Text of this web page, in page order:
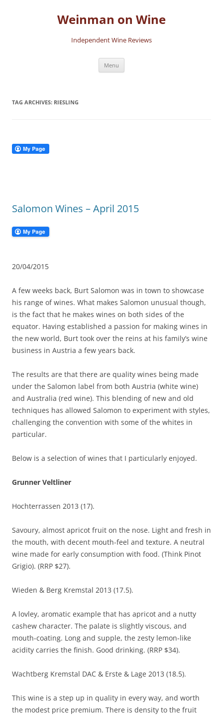
Weinman on Wine
Independent Wine Reviews
Menu
TAG ARCHIVES: RIESLING
Salomon Wines – April 2015
20/04/2015
A few weeks back, Burt Salomon was in town to showcase
his range of wines. What makes Salomon unusual though,
is the fact that he makes wines on both sides of the
equator. Having established a passion for making wines in
the new world, Burt took over the reins at his family’s wine
business in Austria a few years back.
The results are that there are quality wines being made
under the Salomon label from both Austria (white wine)
and Australia (red wine). This blending of new and old
techniques has allowed Salomon to experiment with styles,
challenging the convention with some of the whites in
particular.
Below is a selection of wines that I particularly enjoyed.
Grunner Veltliner
Hochterrassen 2013 (17).
Savoury, almost apricot fruit on the nose. Light and fresh in
the mouth, with decent mouth-feel and texture. A neutral
wine made for early consumption with food. (Think Pinot
Grigio). (RRP $27).
Wieden & Berg Kremstal 2013 (17.5).
A lovley, aromatic example that has apricot and a nutty
cashew character. The palate is slightly viscous, and
mouth-coating. Long and supple, the zesty lemon-like
acidity carries the finish. Good drinking. (RRP $34).
Wachtberg Kremstal DAC & Erste & Lage 2013 (18.5).
This wine is a step up in quality in every way, and worth
the modest price premium. There is density to the fruit